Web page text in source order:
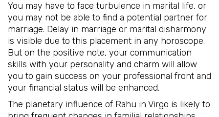
You may have to face turbulence in marital life, or
you may not be able to find a potential partner for
marriage. Delay in marriage or marital disharmony
is visible due to this placement in any horoscope.
But on the positive note, your communication
skills with your personality and charm will allow
you to gain success on your professional front and
your financial status will be enhanced.
The planetary influence of Rahu in Virgo is likely to